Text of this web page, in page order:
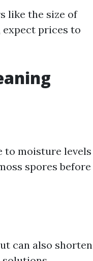
like the size of
prices to
to moisture levels
spores before
can also shorten